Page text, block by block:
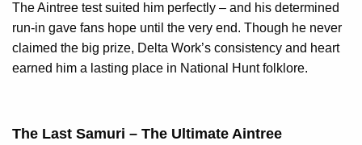
The Aintree test suited him perfectly – and his determined
run-in gave fans hope until the very end. Though he never
claimed the big prize, Delta Work’s consistency and heart
earned him a lasting place in National Hunt folklore.
The Last Samuri – The Ultimate Aintree